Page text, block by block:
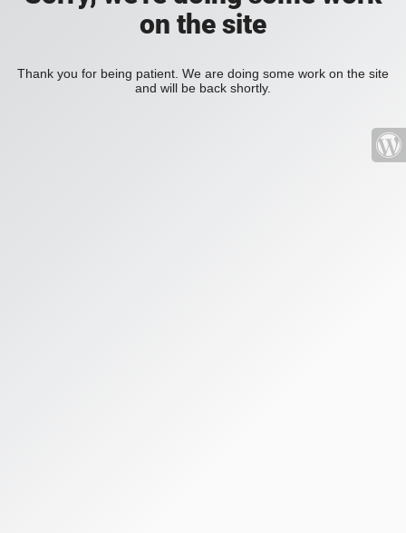
on the site
Thank you for being patient. We are doing some work on the site
and will be back shortly.